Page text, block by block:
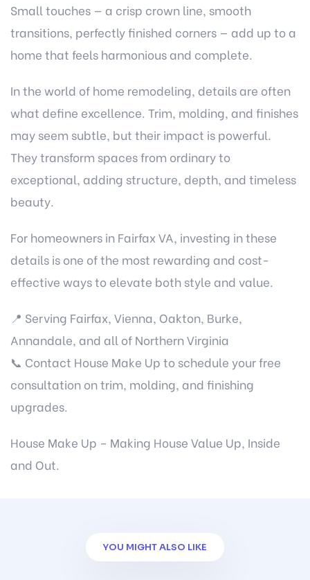
Small touches — a crisp crown line, smooth
transitions, perfectly finished corners — add up to a
home that feels harmonious and complete.
In the world of home remodeling, details are often
what define excellence. Trim, molding, and finishes
may seem subtle, but their impact is powerful.
They transform spaces from ordinary to
exceptional, adding structure, depth, and timeless
beauty.
For homeowners in Fairfax VA, investing in these
details is one of the most rewarding and cost-
effective ways to elevate both style and value.
📍 Serving Fairfax, Vienna, Oakton, Burke,
Annandale, and all of Northern Virginia
📞 Contact House Make Up to schedule your free
consultation on trim, molding, and finishing
upgrades.
House Make Up – Making House Value Up, Inside
and Out.
YOU MIGHT ALSO LIKE